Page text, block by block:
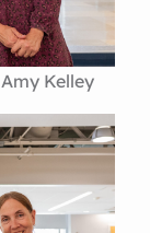
Kelley